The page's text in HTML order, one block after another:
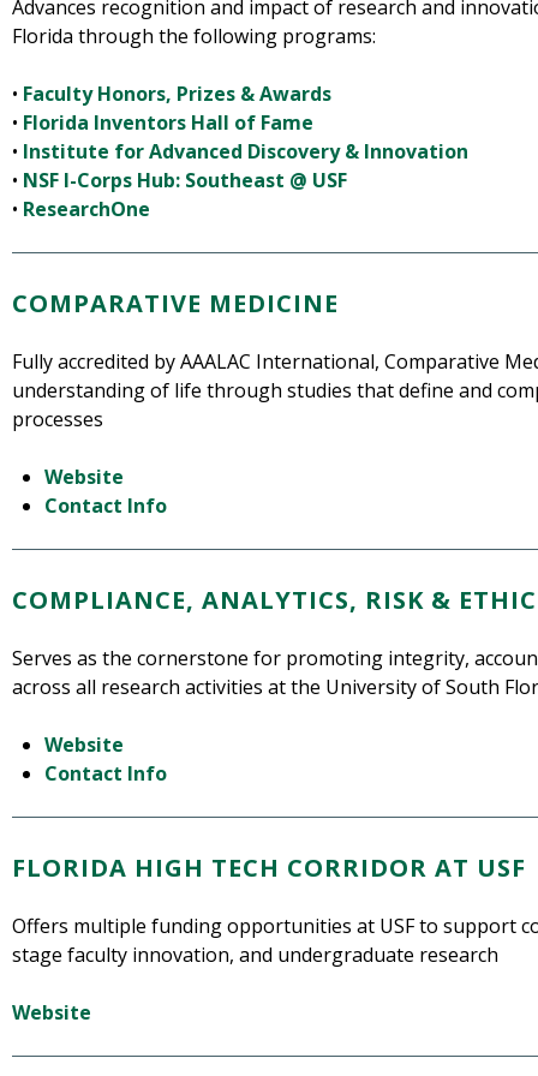
Advances recognition and impact of research and
Florida through the following programs:
• Faculty Honors, Prizes & Awards
• Florida Inventors Hall of Fame
• Institute for Advanced Discovery & Innovation
• NSF I-Corps Hub: Southeast @ USF
• ResearchOne
COMPARATIVE MEDICINE
Fully accredited by AAALAC International, Comparative
understanding of life through studies that define and
processes
Website
Contact Info
COMPLIANCE, ANALYTICS, RISK &
Serves as the cornerstone for promoting integrity,
across all research activities at the University of South
Website
Contact Info
FLORIDA HIGH TECH CORRIDOR AT USF
Offers multiple funding opportunities at USF to support
stage faculty innovation, and undergraduate research
Website